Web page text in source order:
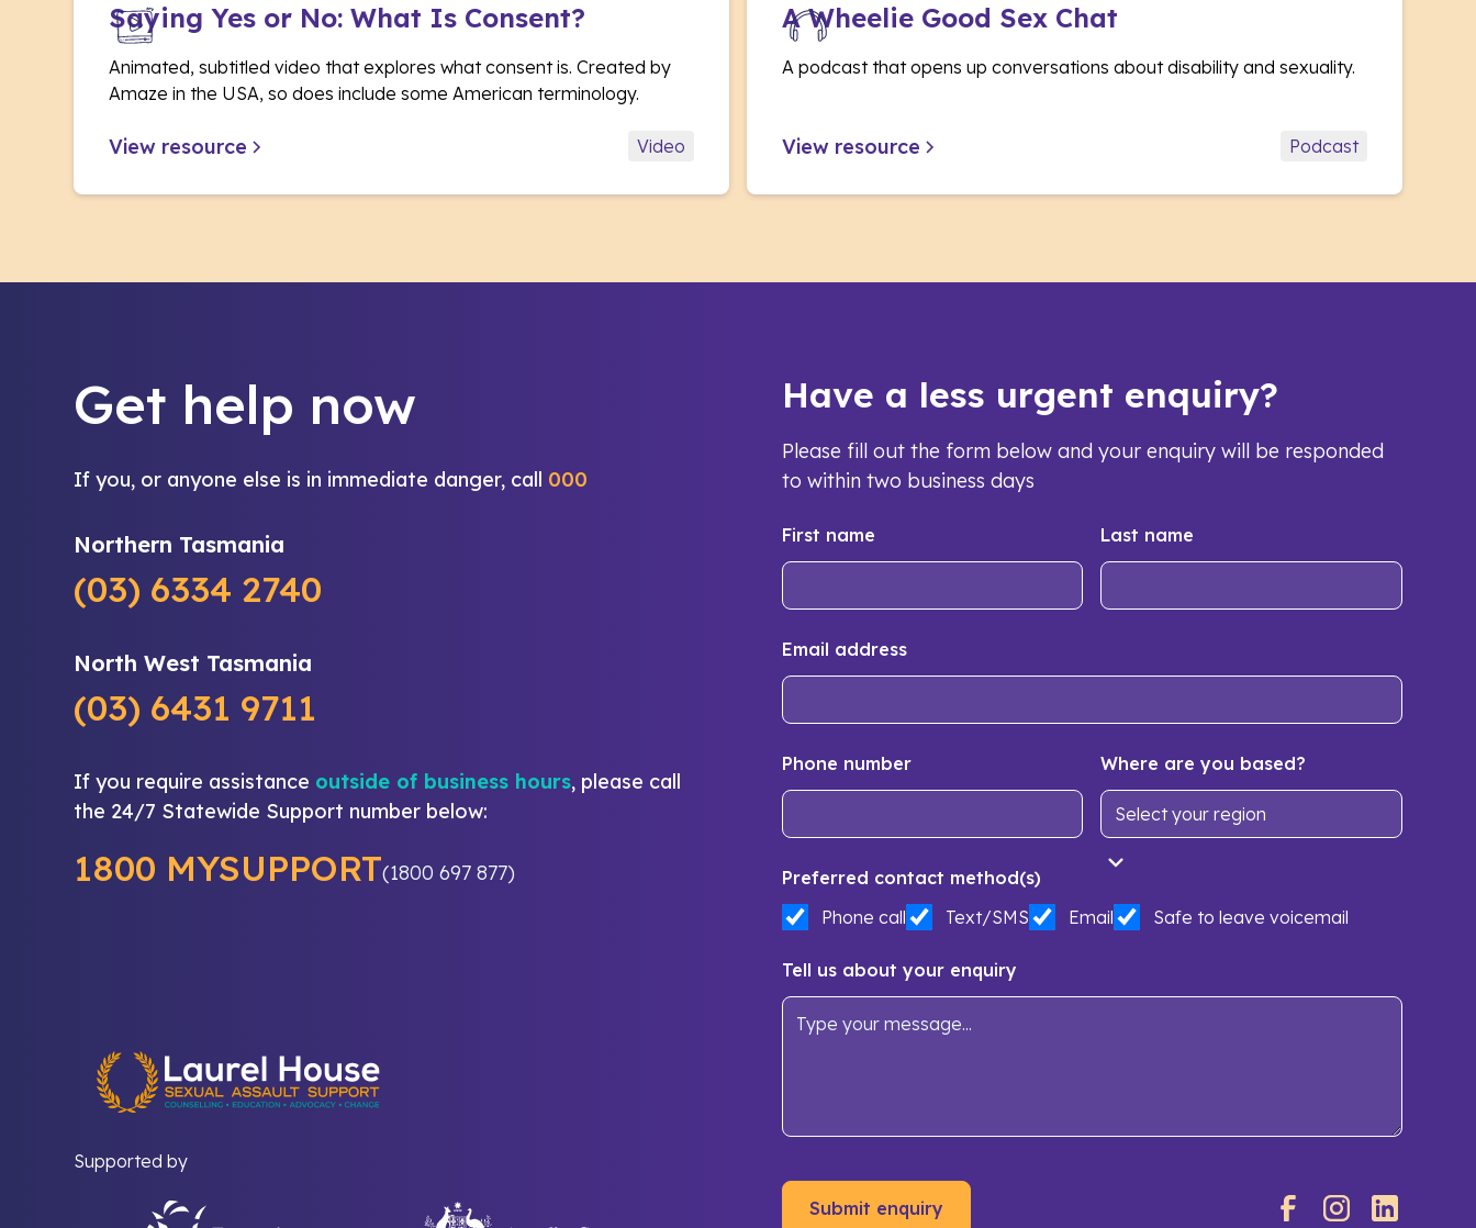
Saying Yes or No: What Is Consent?
Animated, subtitled video that explores what consent is. Created by
Amaze in the USA, so does include some American terminology.
View resource Video
A Wheelie Good Sex Chat
A podcast that opens up conversations about disability and sexuality.
View resource Podcast
Get help now
If you, or anyone else is in immediate danger, call 000
Northern Tasmania
(03) 6334 2740
North West Tasmania
(03) 6431 9711
If you require assistance outside of business hours, please call
the 24/7 Statewide Support number below:
1800 MYSUPPORT(1800 697 877)
Supported by
Have a less urgent enquiry?
Please fill out the form below and your enquiry will be responded
to within two business days
First name Last name
Email address
Phone number Where are you based?
Preferred contact method(s)
Phone call
Text/SMS Email Safe to leave voicemail
Tell us about your enquiry